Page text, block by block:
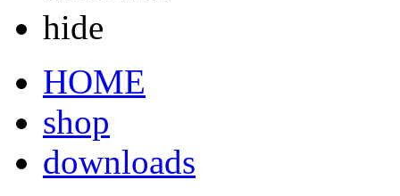
hide
HOME
shop
downloads